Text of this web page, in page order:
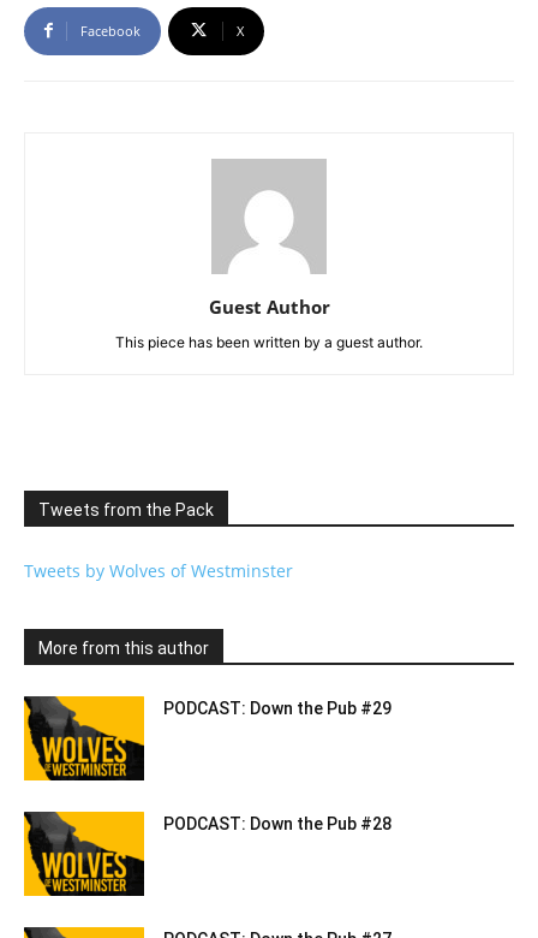
Facebook X
Guest Author
This piece has been written by a guest author.
Tweets from the Pack
Tweets by Wolves of Westminster
More from this author
PODCAST: Down the Pub #29
PODCAST: Down the Pub #28